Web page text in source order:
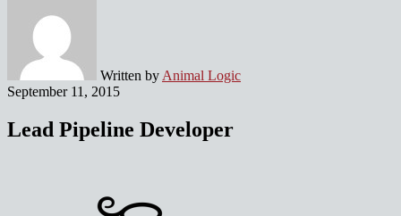
Written by Animal Logic
September 11, 2015
Lead Pipeline Developer